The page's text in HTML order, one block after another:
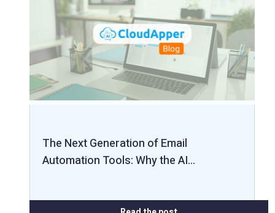
The Next Generation of Email
Automation Tools: Why the AI…